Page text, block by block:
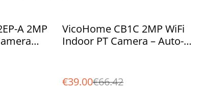
A 2MP
%
VicoHome CB1C 2MP WiFi
Indoor PT Camera – Auto-
€39.00€66.42